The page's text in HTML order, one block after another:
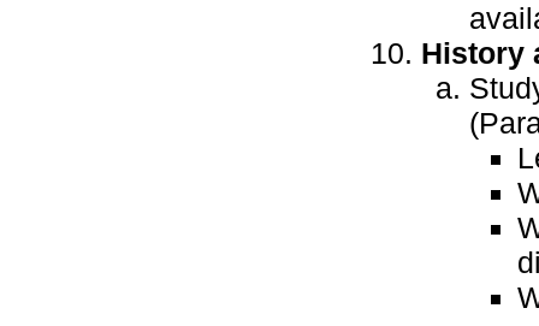
History